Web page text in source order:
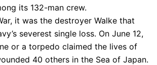
its 132-man crew.
it was the destroyer Walke that
severest single loss. On June 12,
or a torpedo claimed the lives of
40 others in the Sea of Japan.